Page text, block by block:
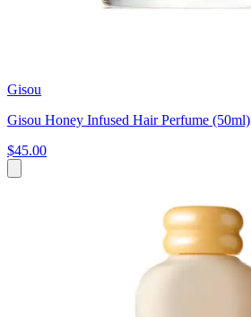
Gisou
Gisou Honey Infused Hair Perfume (50ml)
$45.00